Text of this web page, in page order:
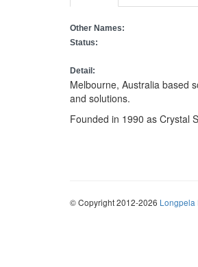
Other Names:
Status:
Detail:
Melbourne, Australia based
and solutions.
Founded in 1990 as Crystal
© Copyright 2012-2026 Longpela